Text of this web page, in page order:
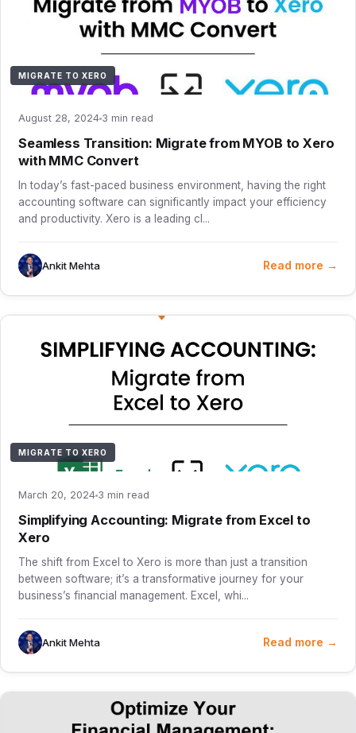
MIGRATE TO XERO
August 28, 2024 3 min read
Seamless Transition: Migrate from MYOB to Xero
with MMC Convert
In today’s fast-paced business environment, having the right
accounting software can significantly impact your efficiency
and productivity. Xero is a leading cl...
Ankit Mehta Read more →
MIGRATE TO XERO
March 20, 2024 3 min read
Simplifying Accounting: Migrate from Excel to
Xero
The shift from Excel to Xero is more than just a transition
between software; it’s a transformative journey for your
business’s financial management. Excel, whi...
Ankit Mehta Read more →